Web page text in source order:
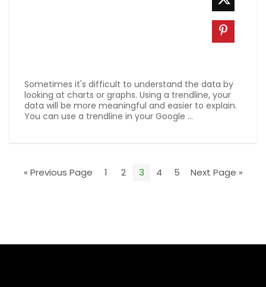
Sometimes it's difficult to understand the data by
looking at charts or graphs. Using a trendline, your
data will be more meaningful and easier to explain.
You can use a trendline in your Google ...
« Previous Page 1 2 3 4 5 Next Page »